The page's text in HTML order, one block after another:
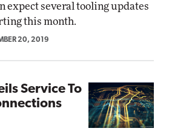
expect several tooling updates
this month.
20, 2019
Service To